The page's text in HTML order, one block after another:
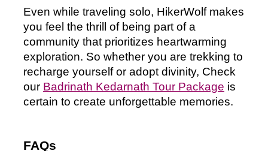
Even while traveling solo, HikerWolf makes
you feel the thrill of being part of a
community that prioritizes heartwarming
exploration. So whether you are trekking to
recharge yourself or adopt divinity, Check
our Badrinath Kedarnath Tour Package is
certain to create unforgettable memories.
FAQs